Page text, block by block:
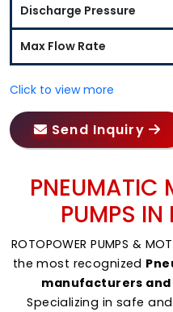
Discharge Pressure
Max Flow Rate
Click to view more
Send Inquiry
PNEUMATIC
PUMPS
ROTOPOWER PUMPS &
the most recognized
manufacturers and
Specializing in safe